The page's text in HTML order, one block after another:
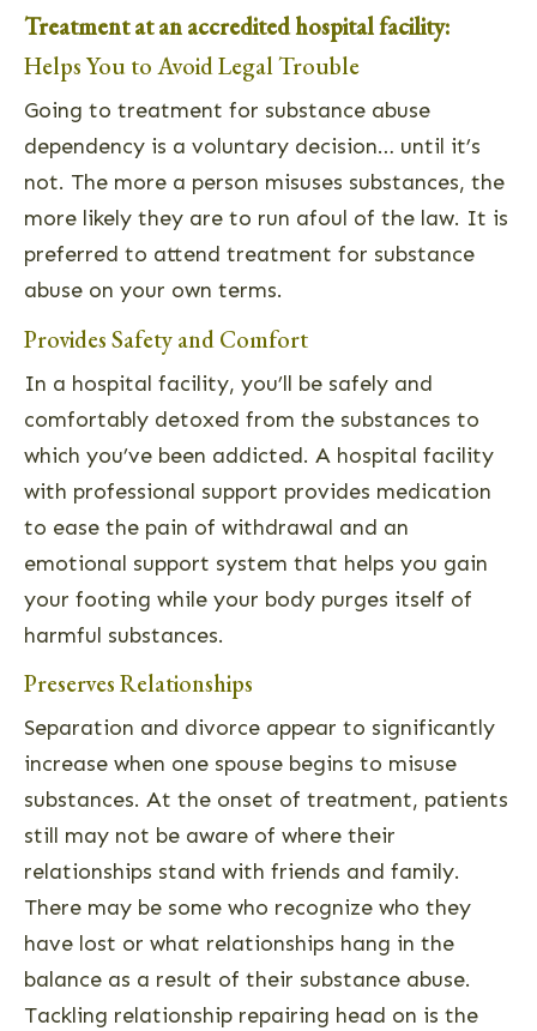
Treatment at an accredited hospital facility:
Helps You to Avoid Legal Trouble
Going to treatment for substance abuse
dependency is a voluntary decision… until it’s
not. The more a person misuses substances, the
more likely they are to run afoul of the law. It is
preferred to attend treatment for substance
abuse on your own terms.
Provides Safety and Comfort
In a hospital facility, you’ll be safely and
comfortably detoxed from the substances to
which you’ve been addicted. A hospital facility
with professional support provides medication
to ease the pain of withdrawal and an
emotional support system that helps you gain
your footing while your body purges itself of
harmful substances.
Preserves Relationships
Separation and divorce appear to significantly
increase when one spouse begins to misuse
substances. At the onset of treatment, patients
still may not be aware of where their
relationships stand with friends and family.
There may be some who recognize who they
have lost or what relationships hang in the
balance as a result of their substance abuse.
Tackling relationship repairing head on is the